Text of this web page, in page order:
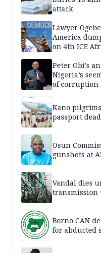
attack
Lawyer
America
on 4th ICE
Peter Obi’s
Nigeria’s
of corruption
Kano
passport
Osun
gunshots at
Vandal dies
transmission
Borno CAN
for abducted